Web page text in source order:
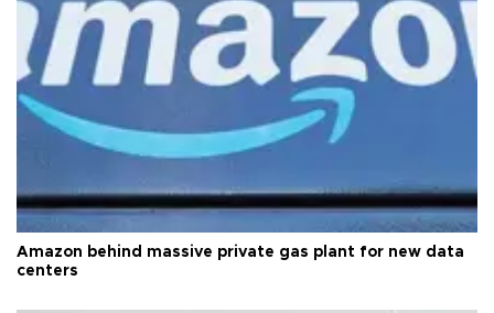
Amazon behind massive private gas plant for new data
centers